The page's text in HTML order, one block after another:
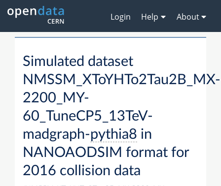
Login Help About
Simulated dataset
NMSSM_XToYHTo2Tau2B_MX-
2200_MY-
60_TuneCP5_13TeV-
madgraph-pythia8 in
NANOAODSIM format for
2016 collision data